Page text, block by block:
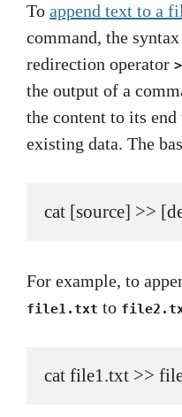
To append text to a
command, the
redirection operator
the output of a
the content to its
existing data. The
cat [source] >>
For example, to
file1.txt to
cat file1.txt >>